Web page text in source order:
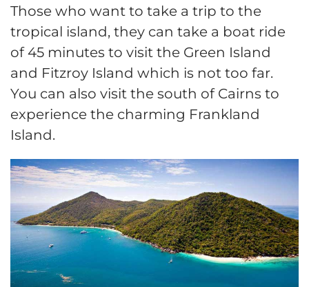
Those who want to take a trip to the
tropical island, they can take a boat ride
of 45 minutes to visit the Green Island
and Fitzroy Island which is not too far.
You can also visit the south of Cairns to
experience the charming Frankland
Island.